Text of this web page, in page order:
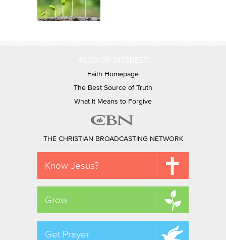
Faith Homepage
The Best Source of Truth
What It Means to Forgive
THE CHRISTIAN BROADCASTING NETWORK
Know Jesus?
Grow
Get Prayer